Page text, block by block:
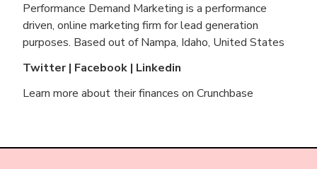
Performance Demand Marketing is a performance
driven, online marketing firm for lead generation
purposes. Based out of Nampa, Idaho, United States
Twitter| Facebook | Linkedin
Learn more about their finances on Crunchbase